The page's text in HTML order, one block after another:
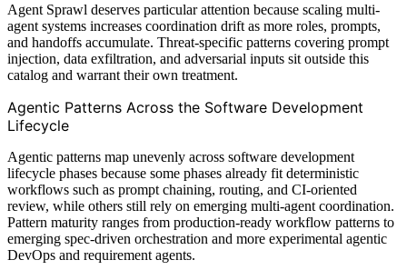
Agent Sprawl deserves particular attention because scaling multi-
agent systems increases coordination drift as more roles, prompts,
and handoffs accumulate. Threat-specific patterns covering prompt
injection, data exfiltration, and adversarial inputs sit outside this
catalog and warrant their own treatment.
Agentic Patterns Across the Software Development
Lifecycle
Agentic patterns map unevenly across software development
lifecycle phases because some phases already fit deterministic
workflows such as prompt chaining, routing, and CI-oriented
review, while others still rely on emerging multi-agent coordination.
Pattern maturity ranges from production-ready workflow patterns to
emerging spec-driven orchestration and more experimental agentic
DevOps and requirement agents.